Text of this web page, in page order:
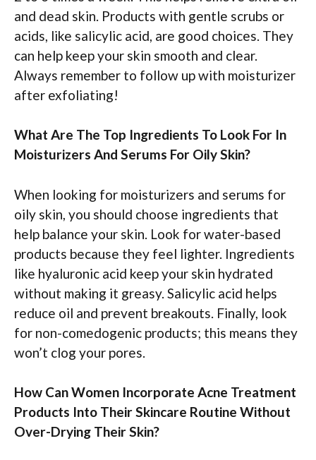
and dead skin. Products with gentle scrubs or
acids, like salicylic acid, are good choices. They
can help keep your skin smooth and clear.
Always remember to follow up with moisturizer
after exfoliating!
What Are The Top Ingredients To Look For In
Moisturizers And Serums For Oily Skin?
When looking for moisturizers and serums for
oily skin, you should choose ingredients that
help balance your skin. Look for water-based
products because they feel lighter. Ingredients
like hyaluronic acid keep your skin hydrated
without making it greasy. Salicylic acid helps
reduce oil and prevent breakouts. Finally, look
for non-comedogenic products; this means they
won’t clog your pores.
How Can Women Incorporate Acne Treatment
Products Into Their Skincare Routine Without
Over-Drying Their Skin?